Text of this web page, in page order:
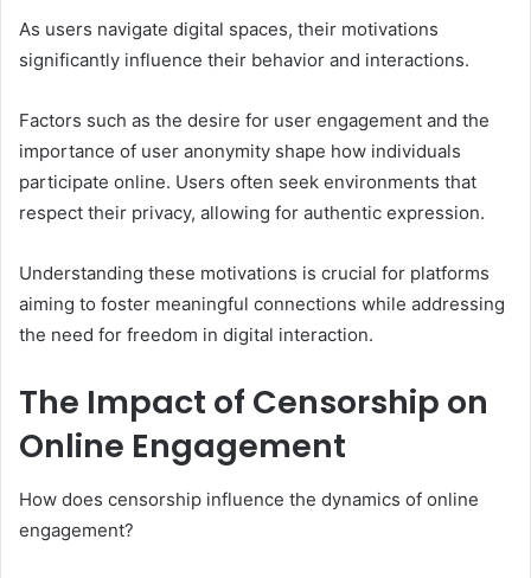
As users navigate digital spaces, their motivations
significantly influence their behavior and interactions.
Factors such as the desire for user engagement and the
importance of user anonymity shape how individuals
participate online. Users often seek environments that
respect their privacy, allowing for authentic expression.
Understanding these motivations is crucial for platforms
aiming to foster meaningful connections while addressing
the need for freedom in digital interaction.
The Impact of Censorship on
Online Engagement
How does censorship influence the dynamics of online
engagement?